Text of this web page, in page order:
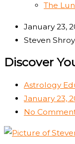
The
January 23,
Steven
Discover
Astrology
January 23,
No